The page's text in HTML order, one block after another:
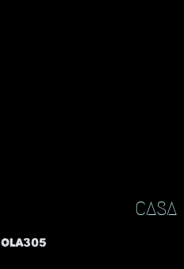
CASA
OLA305